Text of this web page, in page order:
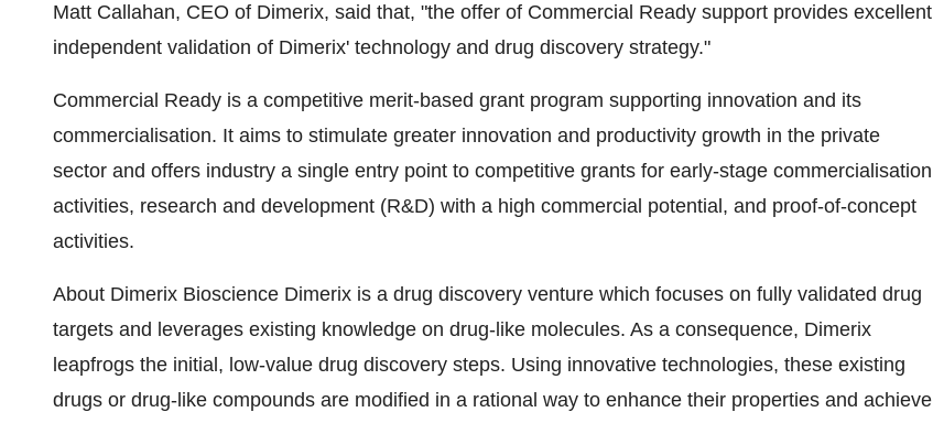
Matt Callahan, CEO of Dimerix, said that, "the offer of Commercial Ready support provides excellent
independent validation of Dimerix' technology and drug discovery strategy."
Commercial Ready is a competitive merit-based grant program supporting innovation and its
commercialisation. It aims to stimulate greater innovation and productivity growth in the private
sector and offers industry a single entry point to competitive grants for early-stage commercialisation
activities, research and development (R&D) with a high commercial potential, and proof-of-concept
activities.
About Dimerix Bioscience Dimerix is a drug discovery venture which focuses on fully validated drug
targets and leverages existing knowledge on drug-like molecules. As a consequence, Dimerix
leapfrogs the initial, low-value drug discovery steps. Using innovative technologies, these existing
drugs or drug-like compounds are modified in a rational way to enhance their properties and achieve